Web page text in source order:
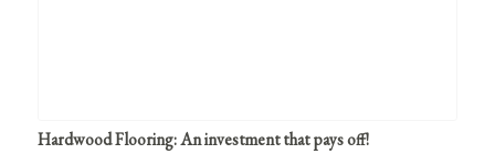
Hardwood Flooring: An investment that pays off!